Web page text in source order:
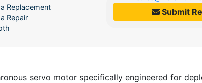
Replacement
Repair
Submit
servo motor specifically engineered for